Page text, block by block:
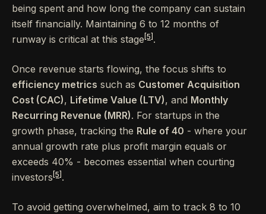
being spent and how long the company can sustain
itself financially. Maintaining 6 to 12 months of
runway is critical at this stage [5] .
Once revenue starts flowing, the focus shifts to
efficiency metrics such as Customer Acquisition
Cost (CAC), Lifetime Value (LTV), and Monthly
Recurring Revenue (MRR). For startups in the
growth phase, tracking the Rule of 40 - where your
annual growth rate plus profit margin equals or
exceeds 40% - becomes essential when courting
investors [5] .
To avoid getting overwhelmed, aim to track 8 to 10